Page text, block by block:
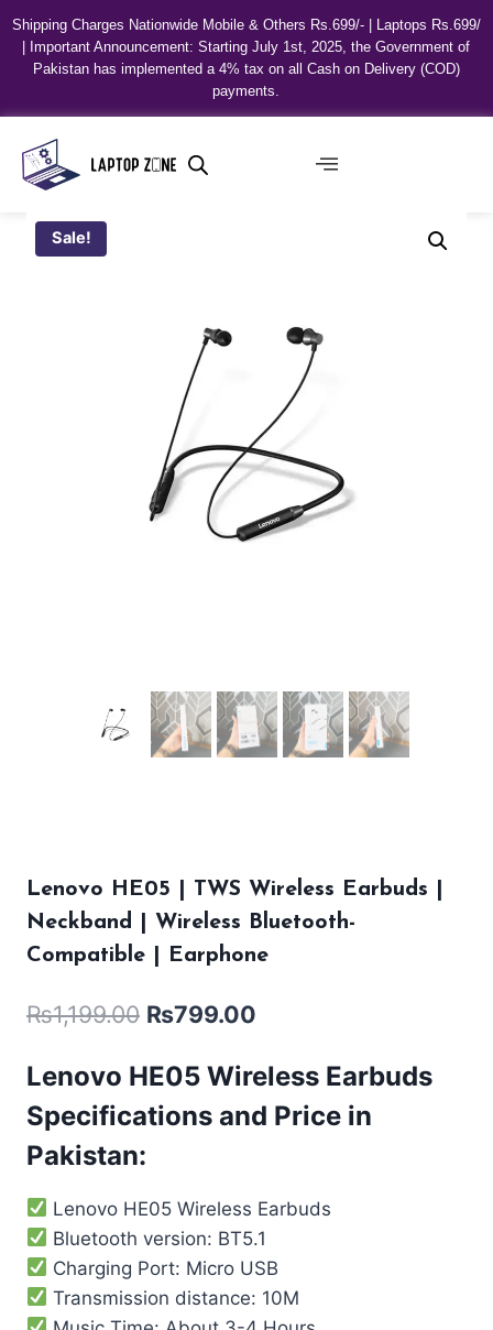
Shipping Charges Nationwide Mobile & Others Rs.699/- | Laptops Rs.699/
| Important Announcement: Starting July 1st, 2025, the Government of
Pakistan has implemented a 4% tax on all Cash on Delivery (COD)
payments.
Sale!
Lenovo HE05 | TWS Wireless Earbuds |
Neckband | Wireless Bluetooth-
Compatible | Earphone
₨1,199.00 ₨799.00
Lenovo HE05 Wireless Earbuds
Specifications and Price in
Pakistan:
Lenovo HE05 Wireless Earbuds
Bluetooth version: BT5.1
Charging Port: Micro USB
Transmission distance: 10M